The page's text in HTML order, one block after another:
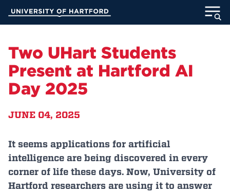
Main
ACADEMICS
INFORMATION FOR
MyUHart
Directory
Two UHart Students
Present at Hartford AI
Day 2025
JUNE 04, 2025
It seems applications for artificial
intelligence are being discovered in every
corner of life these days. Now, University of
Hartford researchers are using it to answer